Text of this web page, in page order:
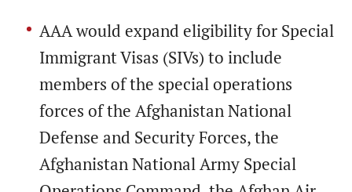
AAA would expand eligibility for Special
Immigrant Visas (SIVs) to include
members of the special operations
forces of the Afghanistan National
Defense and Security Forces, the
Afghanistan National Army Special